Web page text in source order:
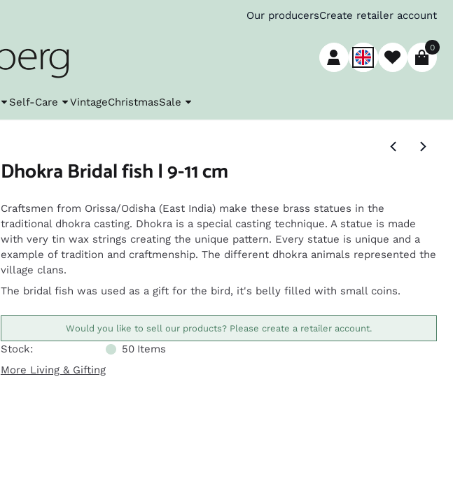
Our producersCreate retailer account
0
Self-Care VintageChristmasSale
Dhokra Bridal fish | 9-11 cm
Craftsmen from Orissa/Odisha (East India) make these brass statues in the
traditional dhokra casting. Dhokra is a special casting technique. A statue is made
with very tin wax strings creating the unique pattern. Every statue is unique and a
example of tradition and craftmenship. The different dhokra animals represented the
village clans.
The bridal fish was used as a gift for the bird, it's belly filled with small coins.
Would you like to sell our products? Please create a retailer account.
Stock: 50 Items
More Living & Gifting